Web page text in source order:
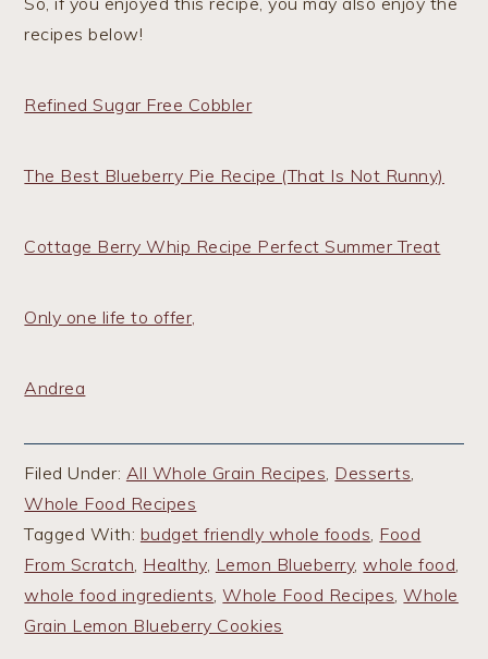
recipes below!
Refined Sugar Free Cobbler
The Best Blueberry Pie Recipe (That Is Not Runny)
Cottage Berry Whip Recipe Perfect Summer Treat
Only one life to offer,
Andrea
Filed Under: All Whole Grain Recipes, Desserts,
Whole Food Recipes
Tagged With: budget friendly whole foods, Food
From Scratch, Healthy, Lemon Blueberry,whole food,
whole food ingredients,Whole Food Recipes,Whole
Grain Lemon Blueberry Cookies